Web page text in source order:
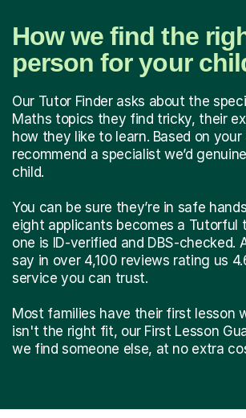
How we find the
person for your
Our Tutor Finder asks about the
Maths topics they find tricky, their
how they like to learn. Based on
recommend a specialist we’d
child.
You can be sure they’re in safe
eight applicants becomes a Tutorful
one is ID-verified and DBS-checked.
say in over 4,100 reviews rating us
service you can trust.
Most families have their first lesson
isn't the right fit, our First Lesson
we find someone else, at no extra